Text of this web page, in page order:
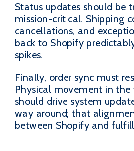
Status updates should be
mission-critical. Shipping
cancellations, and
back to Shopify
spikes.
Finally, order sync must
Physical movement in the
should drive system
way around; that
between Shopify and